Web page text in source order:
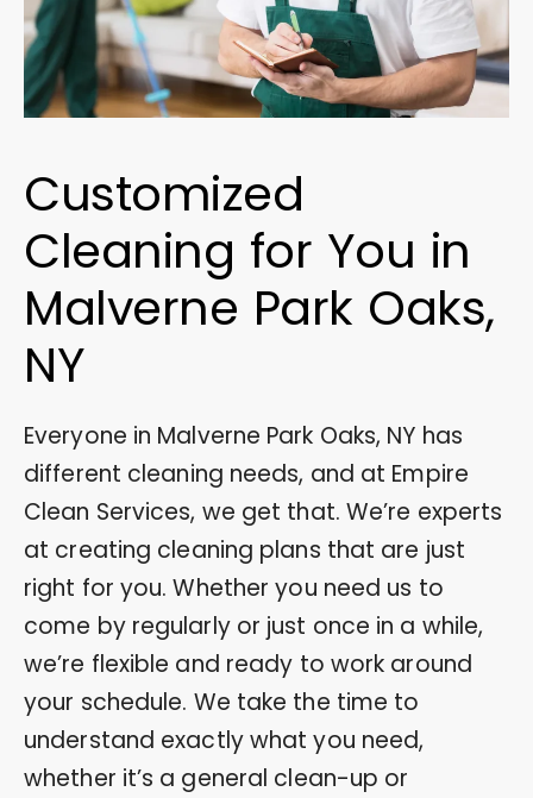
Customized
Cleaning for You in
Malverne Park Oaks,
NY
Everyone in Malverne Park Oaks, NY has
different cleaning needs, and at Empire
Clean Services, we get that. We’re experts
at creating cleaning plans that are just
right for you. Whether you need us to
come by regularly or just once in a while,
we’re flexible and ready to work around
your schedule. We take the time to
understand exactly what you need,
whether it’s a general clean-up or